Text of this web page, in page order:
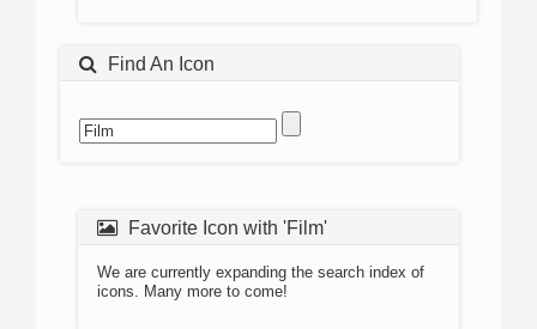
Find An Icon
Favorite Icon with 'Film'
We are currently expanding the search index of
icons. Many more to come!